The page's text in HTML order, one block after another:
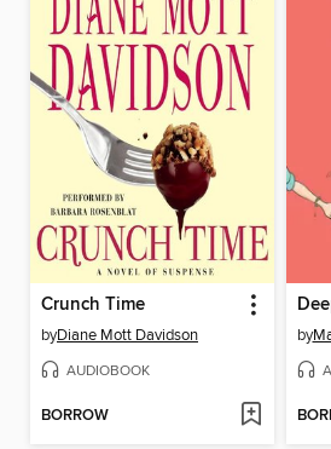
Crunch Time
byDiane Mott Davidson
AUDIOBOOK
BORROW
by